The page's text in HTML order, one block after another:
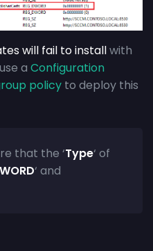
will fail to installwith
a Configuration
policy to deploy this
that the ‘Type‘ of
‘ and